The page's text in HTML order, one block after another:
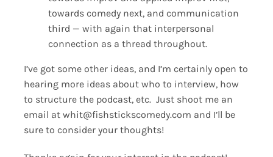
towards comedy next, and communication
third — with again that interpersonal
connection as a thread throughout.
I’ve got some other ideas, and I’m certainly open to
hearing more ideas about who to interview, how
to structure the podcast, etc. Just shoot me an
email at whit@fishstickscomedy.com and I’ll be
sure to consider your thoughts!